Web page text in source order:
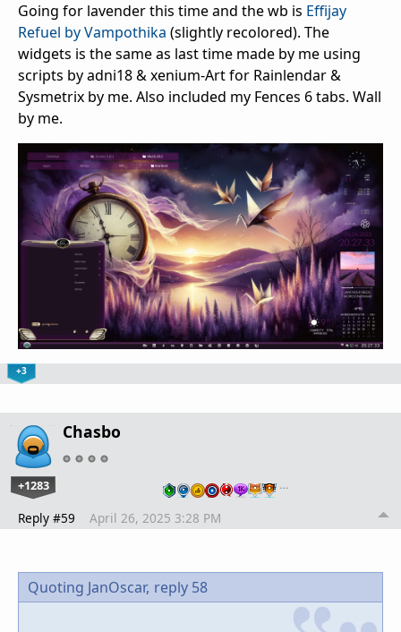
Going for lavender this time and the wb is Effijay
Refuel by Vampothika (slightly recolored). The
widgets is the same as last time made by me using
scripts by adni18 & xenium-Art for Rainlendar &
Sysmetrix by me. Also included my Fences 6 tabs. Wall
by me.
+3
Chasbo
+1283 …
Reply #59 April 26, 2025 3:28 PM
Quoting JanOscar, reply 58